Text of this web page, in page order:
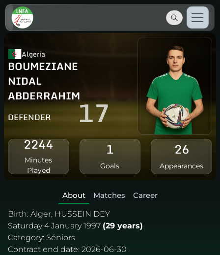
Algeria
BOUMEZIANE
NIDAL
ABDERRAHIM
DEFENDER 17
2244
Minutes
Played
1
Goals
26
Appearances
About Matches
Career
Birth: Alger, HUSSEIN DEY
Saturday 4 January 1997 (29 years)
Category: Séniors
Contract end date: 2026-06-30